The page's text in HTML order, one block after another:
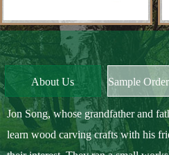
Jon Song, whose grandfather and
learn wood carving crafts with his
their interest. They ran a small
made by their own...
News